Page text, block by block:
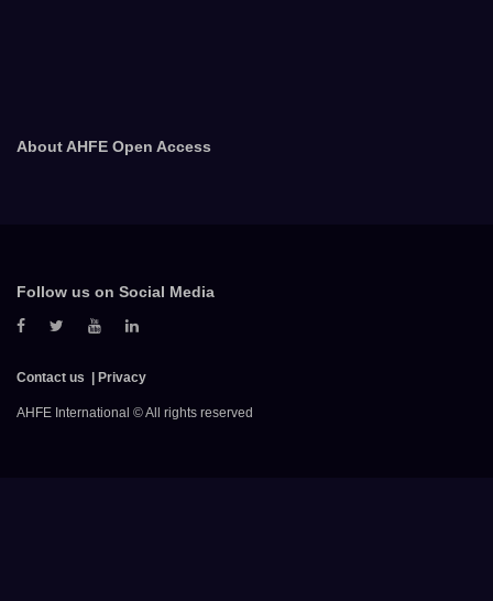
About AHFE Open Access
Follow us on Social Media
Contact us Privacy
AHFE International © All rights reserved